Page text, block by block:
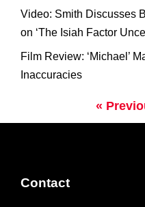
Video: Smith Discusses
on ‘The Isiah Factor
Film Review: ‘Michael’
Inaccuracies
«
Contact